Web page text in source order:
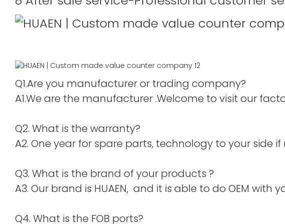
Q1.Are you manufacturer or trading company?
A1.We are the manufacturer .Welcome to visit our
Q2. What is the warranty?
A2. One year for spare parts, technology to your side if
Q3. What is the brand of your products ?
A3. Our brand is HUAEN, and it is able to do OEM with
Q4. What is the FOB ports?